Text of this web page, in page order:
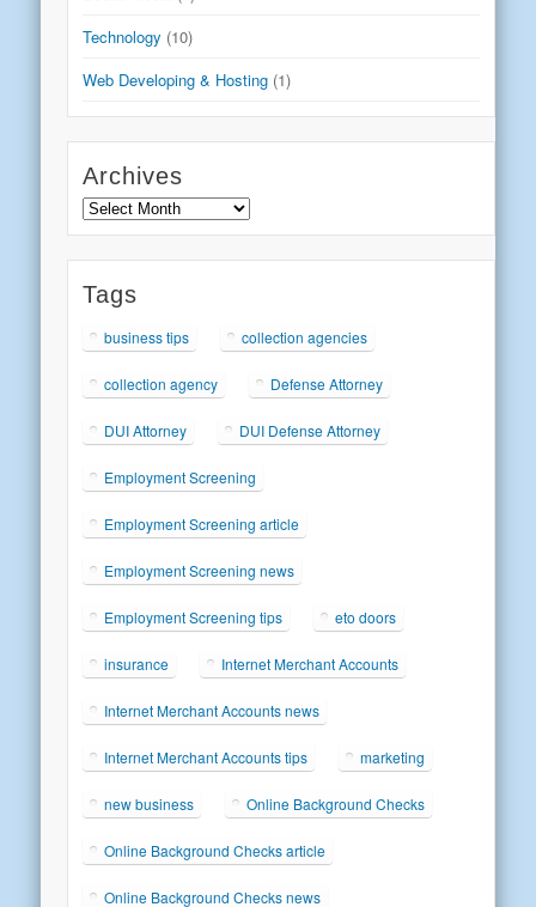
Technology (10)
Web Developing & Hosting (1)
Archives
Archives
Tags
business tips collection agencies
collection agency Defense Attorney
DUI Attorney DUI Defense Attorney
Employment Screening
Employment Screening article
Employment Screening news
Employment Screening tips eto doors
insurance Internet Merchant Accounts
Internet Merchant Accounts news
Internet Merchant Accounts tips marketing
new business Online Background Checks
Online Background Checks article
Online Background Checks news